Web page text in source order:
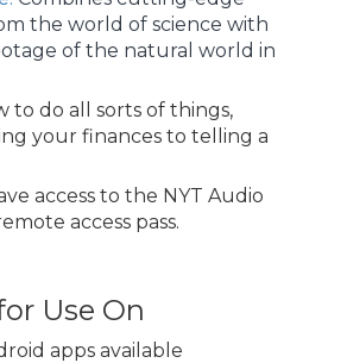
the world of science with
of the natural world in
to do all sorts of things,
your finances to telling a
access to the NYT Audio
access pass.
Use On
apps available